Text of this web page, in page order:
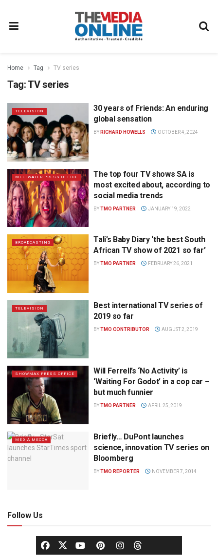
Home Tag TV series
Tag:TV series
TELEVISION
30 years of Friends: An enduring
global sensation
BY RICHARD HOWELLS OCTOBER 4, 2024
MELTWATER PRESS OFFICE
The top four TV shows SA is
most excited about, according to
social media trends
BYTMO PARTNER JANUARY 19, 2022
BROADCASTING
Tali’s Baby Diary ‘the best South
African TV show of 2021 so far’
BYTMO PARTNER FEBRUARY 26, 2021
TELEVISION
Best international TV series of
2019 so far
BYTMO CONTRIBUTOR AUGUST 2, 2019
SHOWMAX PRESS OFFICE
Will Ferrell’s ‘No Activity’ is
‘Waiting For Godot’ in a cop car –
but much funnier
BYTMO PARTNER APRIL 25, 2019
MEDIA MECCA
Briefly… DuPont launches
science, innovation TV series on
Bloomberg
BYTMO REPORTER NOVEMBER 7, 2014
Follow Us